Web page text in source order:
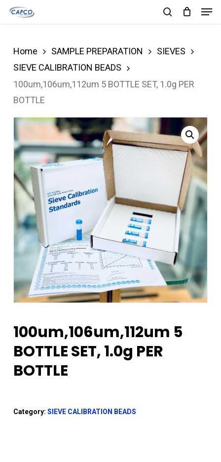
Skip
content
Home SAMPLE PREPARATION
SIEVES
SIEVE CALIBRATION BEADS
100um,106um,112um 5 BOTTLE SET, 1.0g PER
BOTTLE
100um,106um,112um 5
BOTTLE SET, 1.0g PER
BOTTLE
Category: SIEVE CALIBRATION BEADS